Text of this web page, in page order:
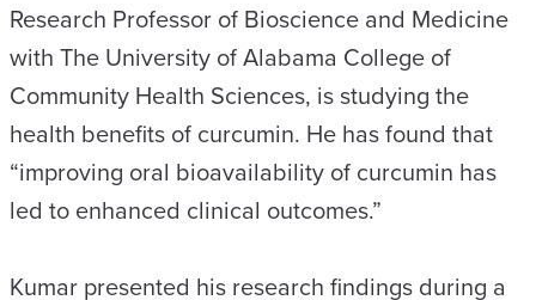
Research Professor of Bioscience and Medicine
with The University of Alabama College of
Community Health Sciences, is studying the
health benefits of curcumin. He has found that
“improving oral bioavailability of curcumin has
led to enhanced clinical outcomes.”
Kumar presented his research findings during a